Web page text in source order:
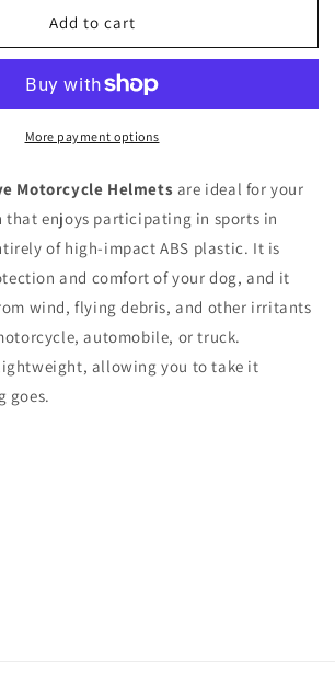
Helmet
Add to cart
More payment options
Motorcycle Helmets are ideal for your
that enjoys participating in sports in
of high-impact ABS plastic. It is
and comfort of your dog, and it
wind, flying debris, and other irritants
automobile, or truck.
allowing you to take it
goes.